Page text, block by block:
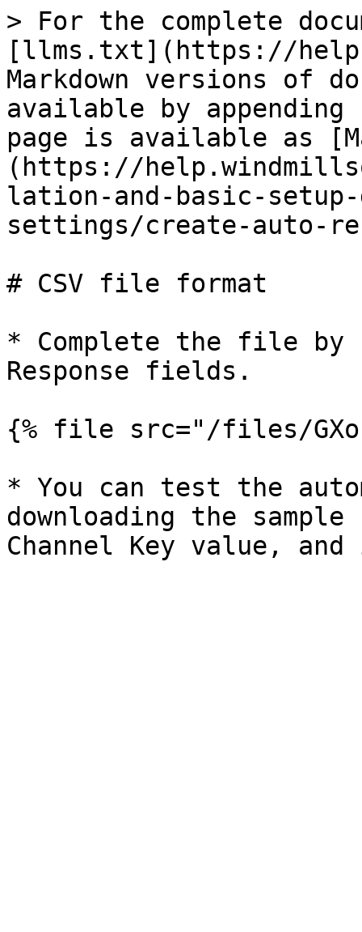
> For the complete
[llms.txt](https://
Markdown versions of
available by
page is available as
(https://
lation-and-basic-
settings/create-auto-
# CSV file format
* Complete the file
Response fields.
{% file src="/files/
* You can test the
downloading the